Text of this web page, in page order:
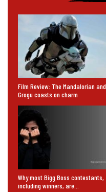
Film Review: The Mandalorian and
Grogu coasts on charm
Why most Bigg Boss contestants,
including winners, are…